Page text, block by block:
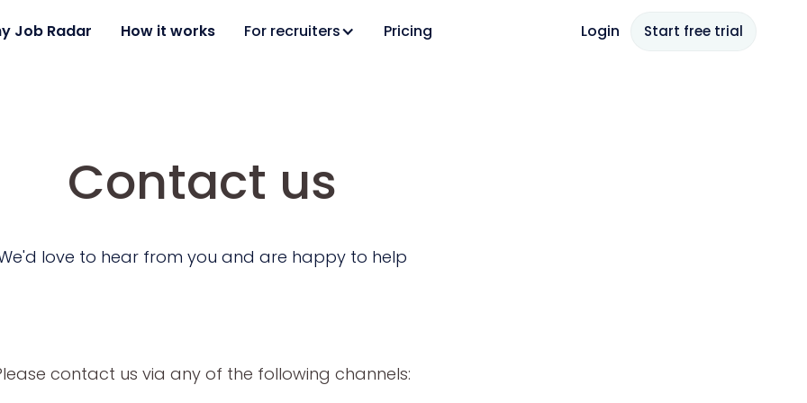
Job Radar How it works For recruiters Pricing Login Start freetrial
Contact us
love to hear from you and are happy to help
contact us via any of the following channels: